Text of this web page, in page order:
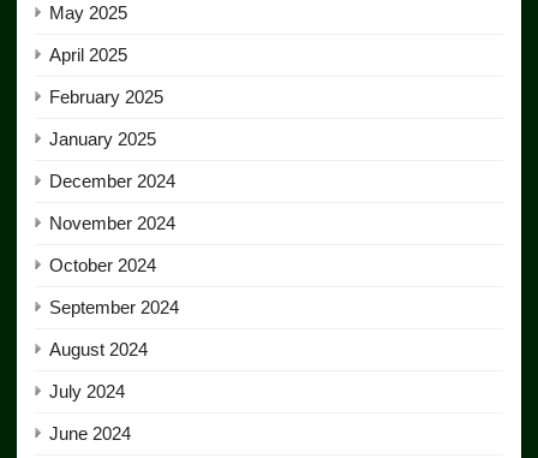
May 2025
April 2025
February 2025
January 2025
December 2024
November 2024
October 2024
September 2024
August 2024
July 2024
June 2024